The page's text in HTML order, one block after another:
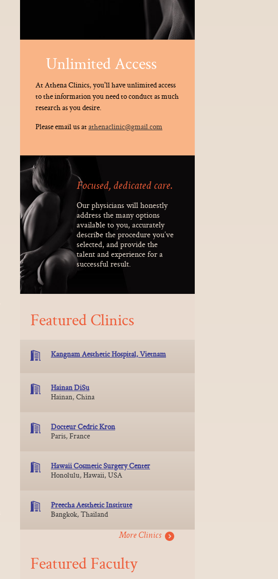
Unlimited Access
At Athena Clinics, you'll have unlimited access
to the information you need to conduct as much
research as you desire.
Please email us atathenaclinic@gmail.com
Focused, dedicated care.
Our physicians will honestly
address the many options
available to you, accurately
describe the procedure you’ve
selected, and provide the
talent and experience for a
successful result.
Featured Clinics
Kangnam Aesthetic Hospital, Vietnam
Hainan DiSu
Hainan, China
Docteur Cedric Kron
Paris, France
Hawaii Cosmetic Surgery Center
Honolulu, Hawaii, USA
Preecha Aesthetic Institute
Bangkok, Thailand
More Clinics
Featured Faculty